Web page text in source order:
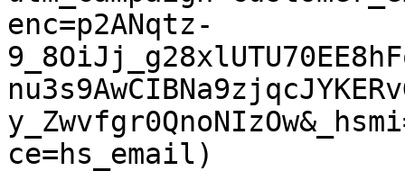
enc=p2ANqtz-
ce=hs_email)